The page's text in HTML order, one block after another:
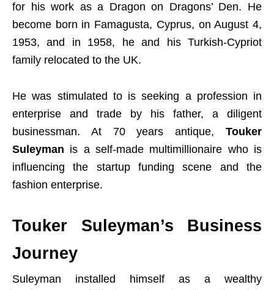
for his work as a Dragon on Dragons’ Den. He
become born in Famagusta, Cyprus, on August 4,
1953, and in 1958, he and his Turkish-Cypriot
family relocated to the UK.
He was stimulated to is seeking a profession in
enterprise and trade by his father, a diligent
businessman. At 70 years antique, Touker
Suleyman is a self-made multimillionaire who is
influencing the startup funding scene and the
fashion enterprise.
Touker Suleyman’s Business
Journey
Suleyman installed himself as a wealthy